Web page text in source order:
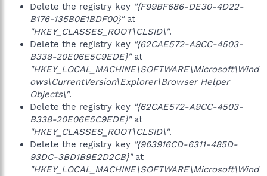
Delete the registry key "{F99BF686-DE30-4D22-
B176-135B0E1BDF00}"at
"HKEY_CLASSES_ROOT\CLSID\".
Delete the registry key "{62CAE572-A9CC-4503-
B338-20E06E5C9EDE}"at
"HKEY_LOCAL_MACHINE\SOFTWARE\Microsoft\Wind
ows\CurrentVersion\Explorer\Browser Helper
Objects\".
Delete the registry key "{62CAE572-A9CC-4503-
B338-20E06E5C9EDE}"at
"HKEY_CLASSES_ROOT\CLSID\".
Delete the registry key "{963916CD-6311-485D-
93DC-3BD1B9E2D2CB}"at
"HKEY_LOCAL_MACHINE\SOFTWARE\Microsoft\Wind